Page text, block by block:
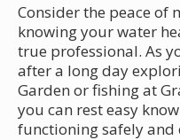
Consider the peace of
knowing your water
true professional. As
after a long day
Garden or fishing at
you can rest easy
functioning safely and